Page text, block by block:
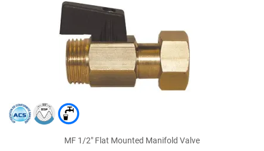
MF 1/2" Flat Mounted Manifold Valve